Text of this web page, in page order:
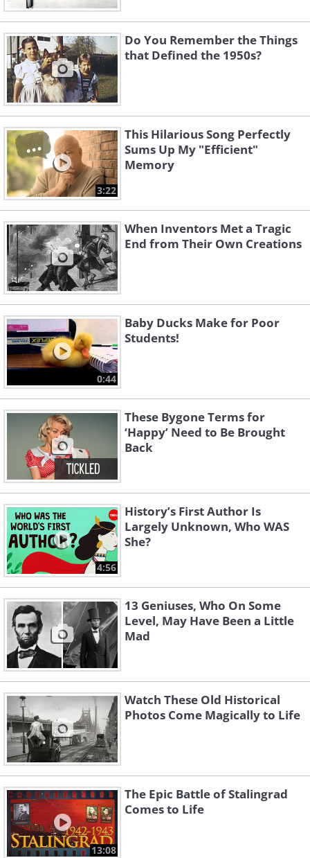
Do You Remember the Things
that Defined the 1950s?
3:22
This Hilarious Song Perfectly
Sums Up My "Efficient"
Memory
When Inventors Met a Tragic
End from Their Own Creations
0:44
Baby Ducks Make for Poor
Students!
These Bygone Terms for
‘Happy’ Need to Be Brought
Back
4:56
History’s First Author Is
Largely Unknown, Who WAS
She?
13 Geniuses, Who On Some
Level, May Have Been a Little
Mad
Watch These Old Historical
Photos Come Magically to Life
13:08
The Epic Battle of Stalingrad
Comes to Life